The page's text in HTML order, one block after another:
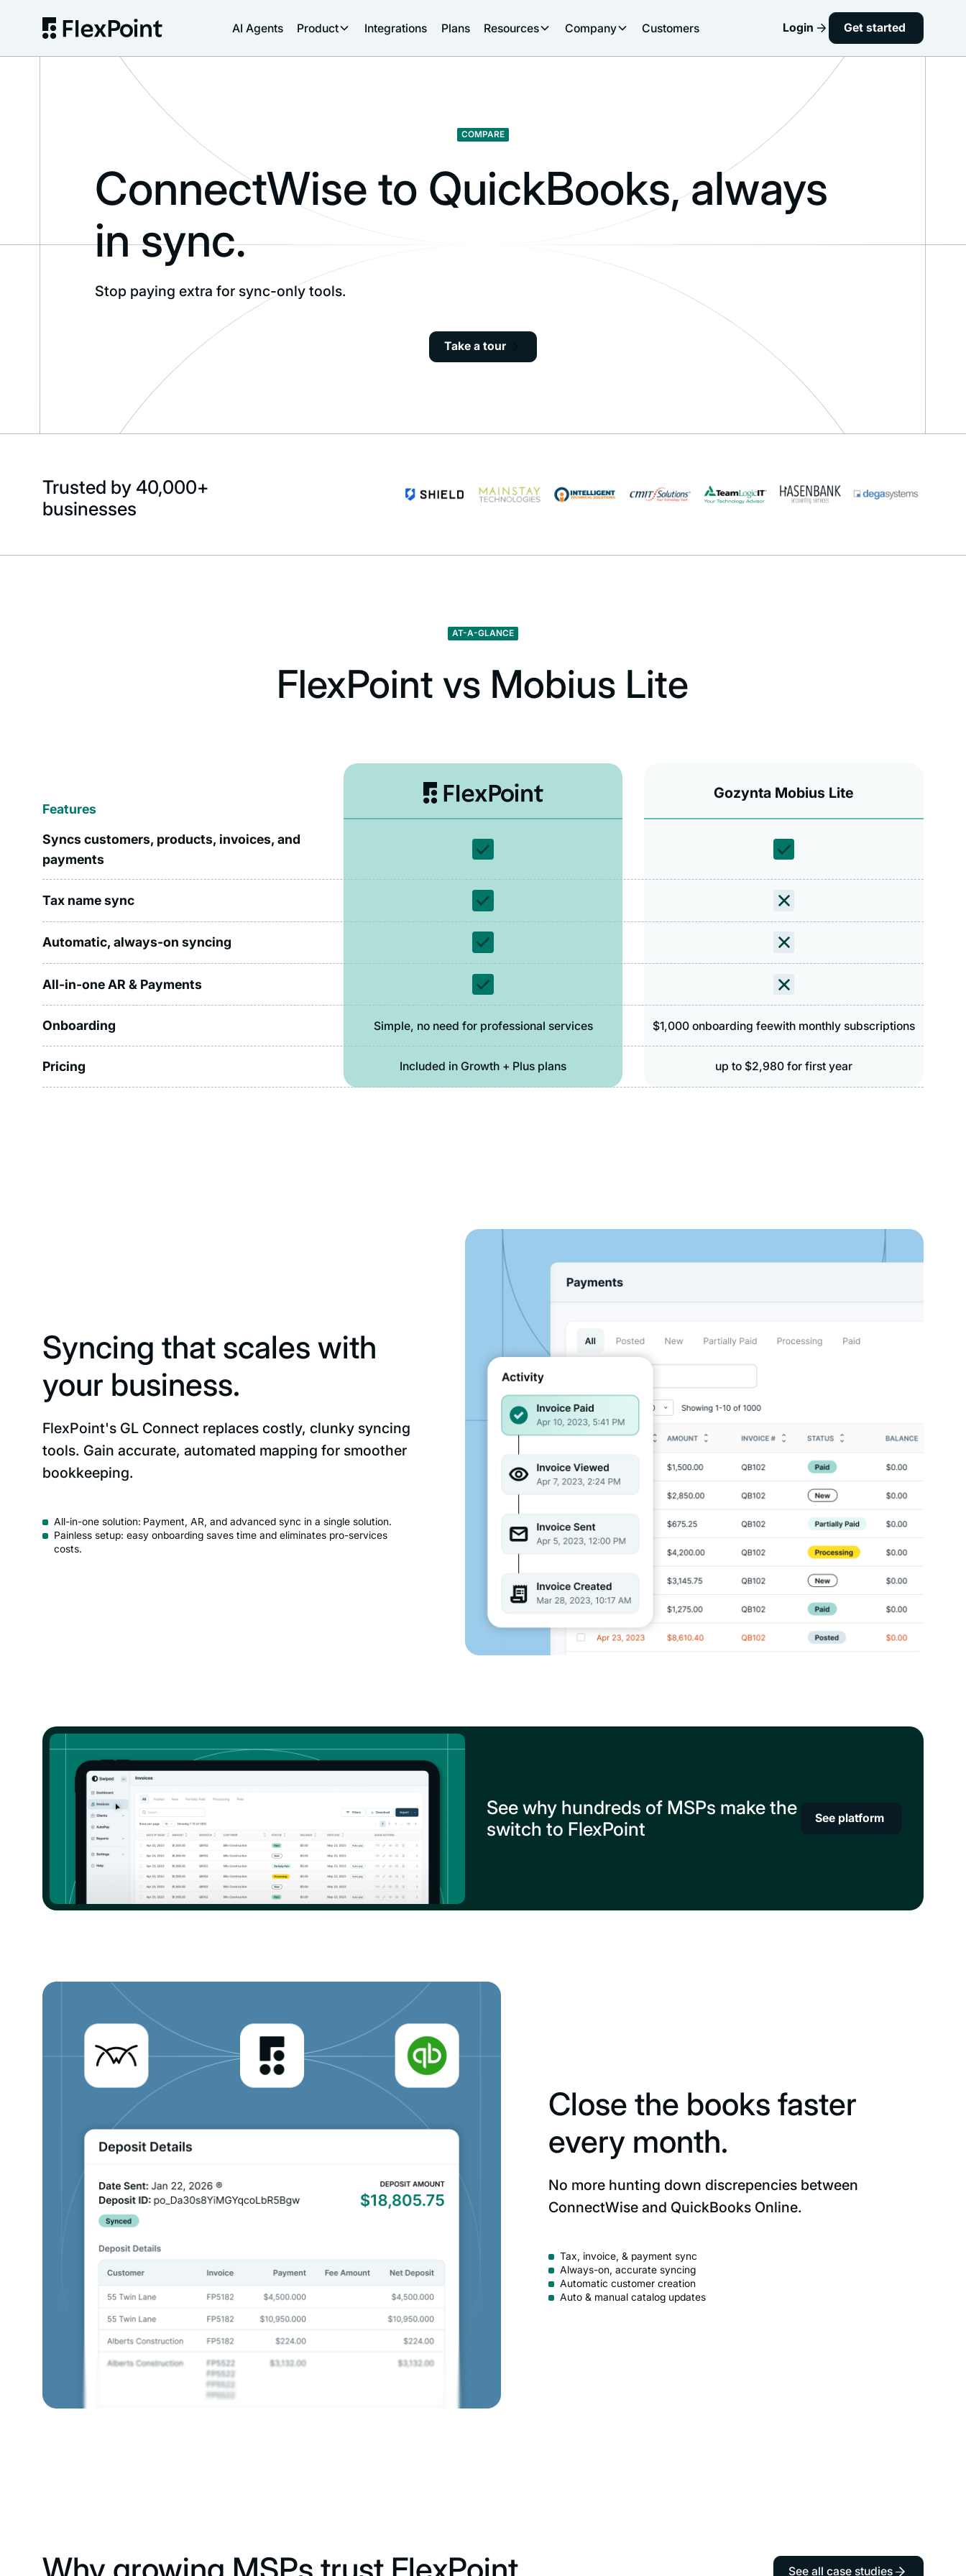
AI Agents Product Integrations Plans Resources Company Customers Login Get started
COMPARE
ConnectWise to QuickBooks, always
in sync.
Stop paying extra for sync-only tools.
Take a tour
Trusted by 40,000+
businesses
AT-A-GLANCE
FlexPoint vs Mobius Lite
Features
Gozynta Mobius Lite
Syncs customers, products, invoices, and
payments
Tax name sync
Automatic, always-on syncing
All-in-one AR & Payments
Onboarding Simple, no need for professional services $1,000 onboarding feewith monthly subscriptions
Pricing Included in Growth + Plus plans up to $2,980 for first year
Syncing that scales with
your business.
FlexPoint's GL Connect replaces costly, clunky syncing
tools. Gain accurate, automated mapping for smoother
bookkeeping.
All-in-one solution: Payment, AR, and advanced sync in a single solution.
Painless setup: easy onboarding saves time and eliminates pro-services
costs.
See why hundreds of MSPs make the
switch to FlexPoint
See platform
Close the books faster
every month.
No more hunting down discrepencies between
ConnectWise and QuickBooks Online.
Tax, invoice, & payment sync
Always-on, accurate syncing
Automatic customer creation
Auto & manual catalog updates
See all case studies